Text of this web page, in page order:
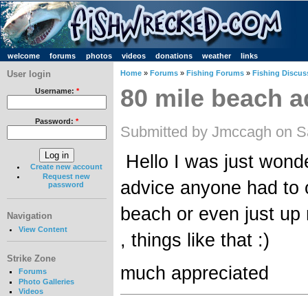
welcome forums photos videos donations weather links
User login
Username: *
Password: *
Create new account
Request new
password
Navigation
View Content
Strike Zone
Forums
Photo Galleries
Videos
Home » Forums » Fishing Forums » Fishing
80 mile beach
Submitted by Jmccagh on
Hello I was just
advice anyone had to
beach or even just
, things like that :)
much appreciated